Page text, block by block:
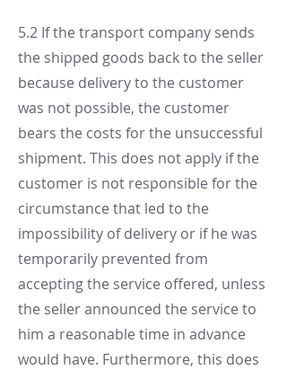
5.2 If the transport company sends
the shipped goods back to the seller
because delivery to the customer
was not possible, the customer
bears the costs for the unsuccessful
shipment. This does not apply if the
customer is not responsible for the
circumstance that led to the
impossibility of delivery or if he was
temporarily prevented from
accepting the service offered, unless
the seller announced the service to
him a reasonable time in advance
would have. Furthermore, this does